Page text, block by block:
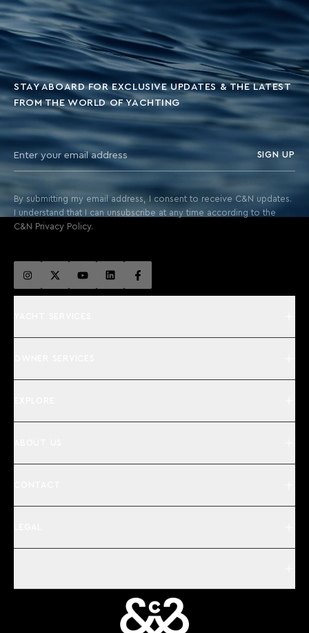
STAY ABOARD FOR EXCLUSIVE UPDATES & THE LATEST
FROM THE WORLD OF YACHTING
SIGN UP
By submitting my email address, I consent to receive C&N updates.
I understand that I can unsubscribe at any time according to the
C&N Privacy Policy.